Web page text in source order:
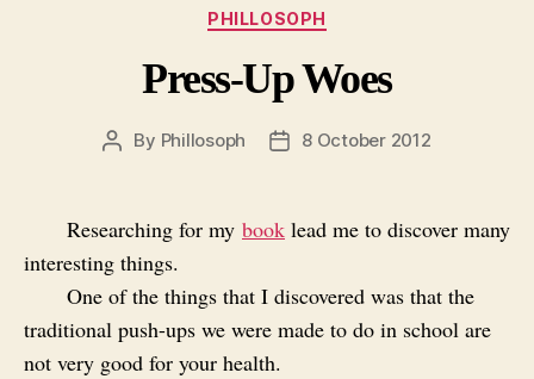
Categories
PHILLOSOPH
Press-Up Woes
Post
By Phillosoph
Post8 October 2012
Researching for my book lead me to discover many
interesting things.
One of the things that I discovered was that the
traditional push-ups we were made to do in school are
not very good for your health.